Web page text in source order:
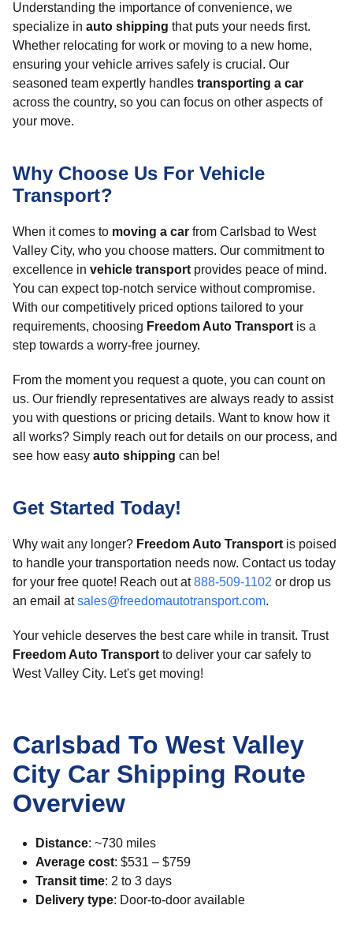
Understanding the importance of convenience, we
specialize in auto shipping that puts your needs first.
Whether relocating for work or moving to a new home,
ensuring your vehicle arrives safely is crucial. Our
seasoned team expertly handles transporting a car
across the country, so you can focus on other aspects of
your move.
Why Choose Us For Vehicle
Transport?
When it comes to moving a car from Carlsbad to West
Valley City, who you choose matters. Our commitment to
excellence in vehicle transport provides peace of mind.
You can expect top-notch service without compromise.
With our competitively priced options tailored to your
requirements, choosing Freedom Auto Transport is a
step towards a worry-free journey.
From the moment you request a quote, you can count on
us. Our friendly representatives are always ready to assist
you with questions or pricing details. Want to know how it
all works? Simply reach out for details on our process, and
see how easy auto shipping can be!
Get Started Today!
Why wait any longer? Freedom Auto Transport is poised
to handle your transportation needs now. Contact us today
for your free quote! Reach out at888-509-1102 or drop us
an email atsales@freedomautotransport.com.
Your vehicle deserves the best care while in transit. Trust
Freedom Auto Transport to deliver your car safely to
West Valley City. Let's get moving!
Carlsbad To West Valley
City Car Shipping Route
Overview
Distance: ~730 miles
Average cost: $531 – $759
Transit time: 2 to 3 days
Delivery type: Door-to-door available